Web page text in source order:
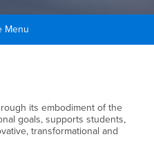
Menu
its embodiment of the
goals, supports students,
transformational and